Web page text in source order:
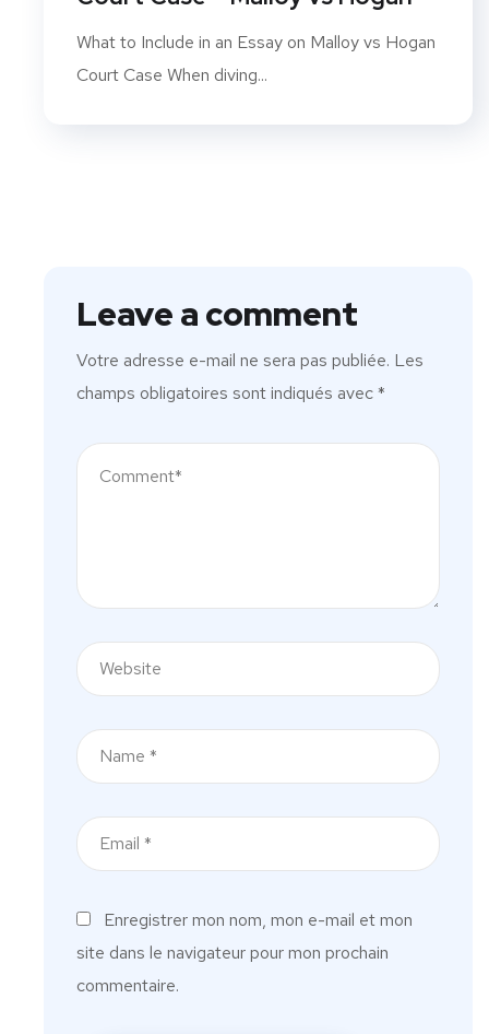
What to Include in an Essay on Malloy vs Hogan
Court Case When diving...
Leave a comment
Votre adresse e-mail ne sera pas publiée. Les
champs obligatoires sont indiqués avec*
Enregistrer mon nom, mon e-mail et mon
site dans le navigateur pour mon prochain
commentaire.